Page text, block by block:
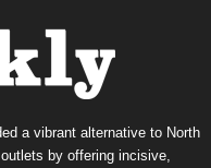
a vibrant alternative to North
by offering incisive,